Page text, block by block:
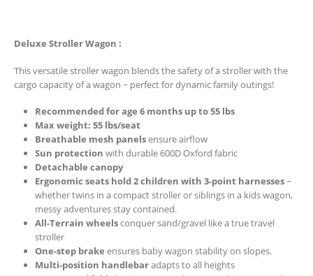
Deluxe Stroller Wagon :
This versatile stroller wagon blends the safety of a stroller with the
cargo capacity of a wagon ~ perfect for dynamic family outings!
Recommended for age 6 months up to 55 lbs
Max weight: 55 lbs/seat
Breathable mesh panelsensure airflow
Sun protection with durable 600D Oxford fabric
Detachable canopy
Ergonomic seats hold 2 children with 3-point harnesses~
whether twins in a compact stroller or siblings in a kids wagon,
messy adventures stay contained.
All-Terrain wheelsconquer sand/gravel like a true travel
stroller
One-step brake ensures baby wagon stability on slopes.
Multi-position handlebaradapts to all heights